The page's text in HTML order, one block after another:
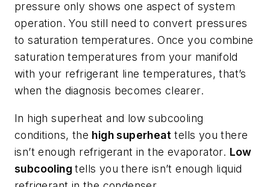
pressure only shows one aspect of system
operation. You still need to convert pressures
to saturation temperatures. Once you combine
saturation temperatures from your manifold
with your refrigerant line temperatures, that’s
when the diagnosis becomes clearer.
In high superheat and low subcooling
conditions, the high superheat tells you there
isn’t enough refrigerant in the evaporator. Low
subcoolingtells you there isn’t enough liquid